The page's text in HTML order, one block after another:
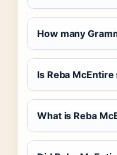
How many
Is Reba
What is Reba